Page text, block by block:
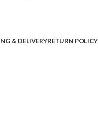
& DELIVERYRETURN POLICY